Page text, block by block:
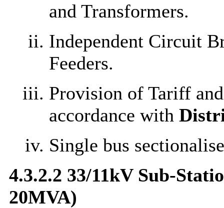
and Transformers.
Independent Circuit
Feeders.
Provision of Tariff
accordance with
Single bus
4.3.2.2 33/11kV Sub-
20MVA)